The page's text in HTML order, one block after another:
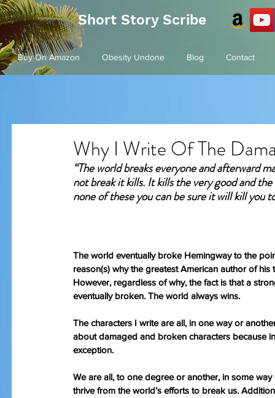
Short Story Scribe
Buy On Amazon Obesity Undone Blog Contact
Why I Write Of The
“The world breaks everyone and afterward
not break it kills. It kills the very good and
none of these you can be sure it will kill you
The world eventually broke Hemingway to the
reason(s) why the greatest American author of
However, regardless of why, the fact is that a
eventually broken. The world always wins.
The characters I write are all, in one way or
about damaged and broken characters because
exception.
We are all, to one degree or another, in some
thrive from the world’s efforts to break us.